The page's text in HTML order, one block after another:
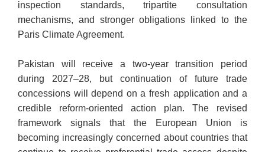
inspection standards, tripartite consultation
mechanisms, and stronger obligations linked to the
Paris Climate Agreement.
Pakistan will receive a two-year transition period
during 2027–28, but continuation of future trade
concessions will depend on a fresh application and a
credible reform-oriented action plan. The revised
framework signals that the European Union is
becoming increasingly concerned about countries that